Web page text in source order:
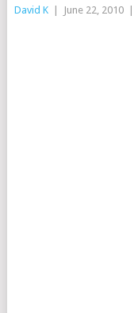
David K June 22, 2010